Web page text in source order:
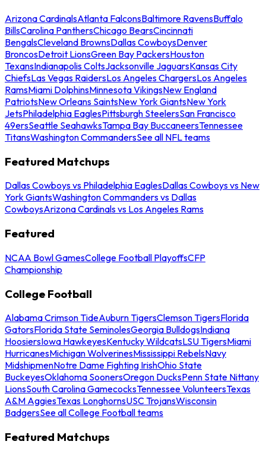
Arizona CardinalsAtlanta FalconsBaltimore RavensBuffalo
BillsCarolina PanthersChicago BearsCincinnati
BengalsCleveland BrownsDallas CowboysDenver
BroncosDetroit LionsGreen Bay PackersHouston
TexansIndianapolis ColtsJacksonville JaguarsKansas City
ChiefsLas Vegas RaidersLos Angeles ChargersLos Angeles
RamsMiami DolphinsMinnesota VikingsNew England
PatriotsNew Orleans SaintsNew York GiantsNew York
JetsPhiladelphia EaglesPittsburgh SteelersSan Francisco
49ersSeattle SeahawksTampa Bay BuccaneersTennessee
TitansWashington CommandersSee all NFL teams
Featured Matchups
Dallas Cowboys vs Philadelphia EaglesDallas Cowboys vs New
York GiantsWashington Commanders vs Dallas
CowboysArizona Cardinals vs Los Angeles Rams
Featured
NCAA Bowl GamesCollege Football PlayoffsCFP
Championship
College Football
Alabama Crimson TideAuburn TigersClemson TigersFlorida
GatorsFlorida State SeminolesGeorgia BulldogsIndiana
HoosiersIowa HawkeyesKentucky WildcatsLSU TigersMiami
HurricanesMichigan WolverinesMississippi RebelsNavy
MidshipmenNotre Dame Fighting IrishOhio State
BuckeyesOklahoma SoonersOregon DucksPenn State Nittany
LionsSouth Carolina GamecocksTennessee VolunteersTexas
A&M AggiesTexas LonghornsUSC TrojansWisconsin
BadgersSee all College Football teams
Featured Matchups